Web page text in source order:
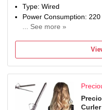
Type: Wired
Power Consumption: 220
... See more »
Curler